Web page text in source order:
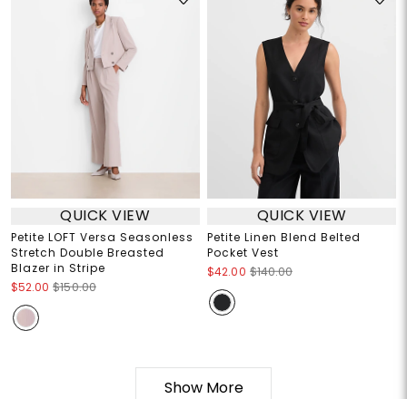
QUICK VIEW
Petite LOFT Versa Seasonless
Stretch Double Breasted
Blazer in Stripe
$52.00 $150.00
QUICK VIEW
Petite Linen Blend Belted
Pocket Vest
$42.00 $140.00
Show More